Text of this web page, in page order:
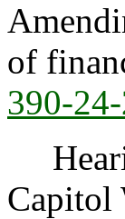
of
390-
Capitol